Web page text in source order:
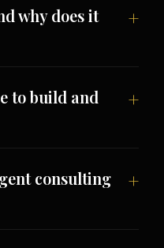
why does it
to build and
consulting